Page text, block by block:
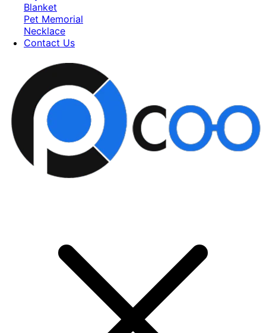
Blanket
Pet Memorial
Necklace
Contact Us